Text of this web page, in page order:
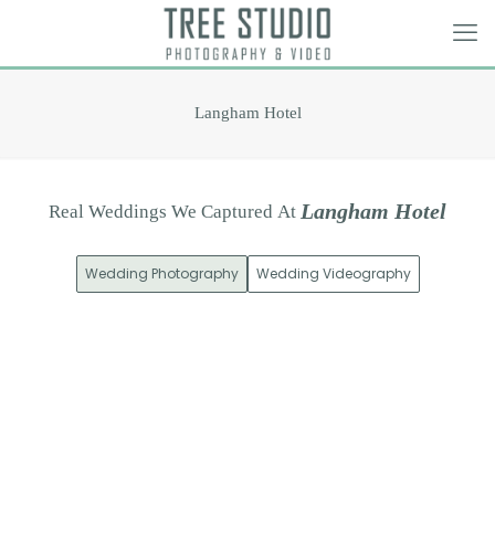
Langham Hotel
Real Weddings We Captured At Langham Hotel
Wedding Photography Wedding Videography